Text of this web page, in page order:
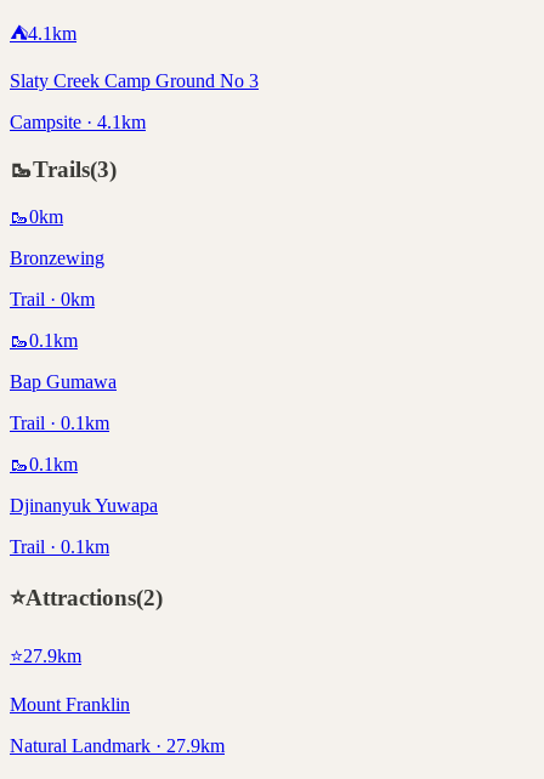
⛺4.1km
Slaty Creek Camp Ground No 3
Campsite · 4.1km
🥾Trails(3)
🥾0km
Bronzewing
Trail · 0km
🥾0.1km
Bap Gumawa
Trail · 0.1km
🥾0.1km
Djinanyuk Yuwapa
Trail · 0.1km
⭐Attractions(2)
⭐27.9km
Mount Franklin
Natural Landmark · 27.9km